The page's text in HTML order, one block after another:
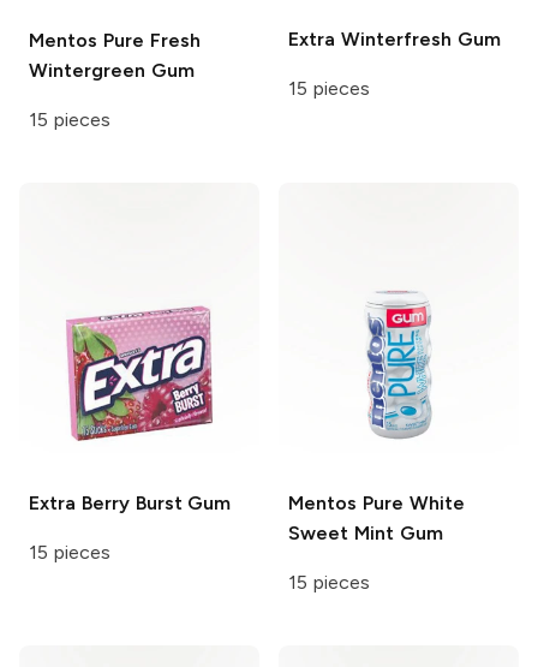
Mentos Pure Fresh
Wintergreen Gum
15 pieces
Extra Winterfresh Gum
15 pieces
Extra Berry Burst Gum
15 pieces
Mentos Pure White
Sweet Mint Gum
15 pieces